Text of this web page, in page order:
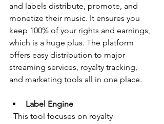
and labels distribute, promote, and
monetize their music. It ensures you
keep 100% of your rights and earnings,
which is a huge plus. The platform
offers easy distribution to major
streaming services, royalty tracking,
and marketing tools all in one place.
Label Engine